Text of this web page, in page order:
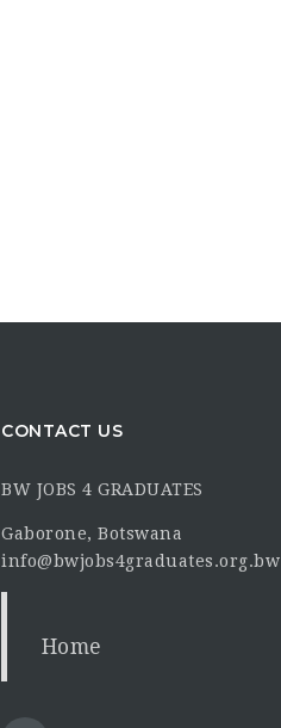
CONTACT US
BW JOBS 4 GRADUATES
Gaborone, Botswana
info@bwjobs4graduates.org.bw
Home